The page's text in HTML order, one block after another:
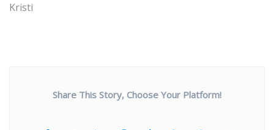
Kristi
Share This Story, Choose Your Platform!